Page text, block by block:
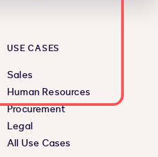
USE CASES
Sales
Human Resources
Procurement
Legal
All Use Cases